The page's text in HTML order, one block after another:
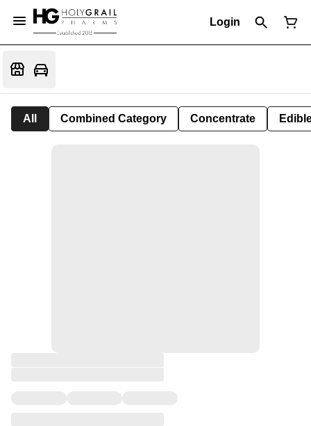
Login
All Combined Category Concentrate